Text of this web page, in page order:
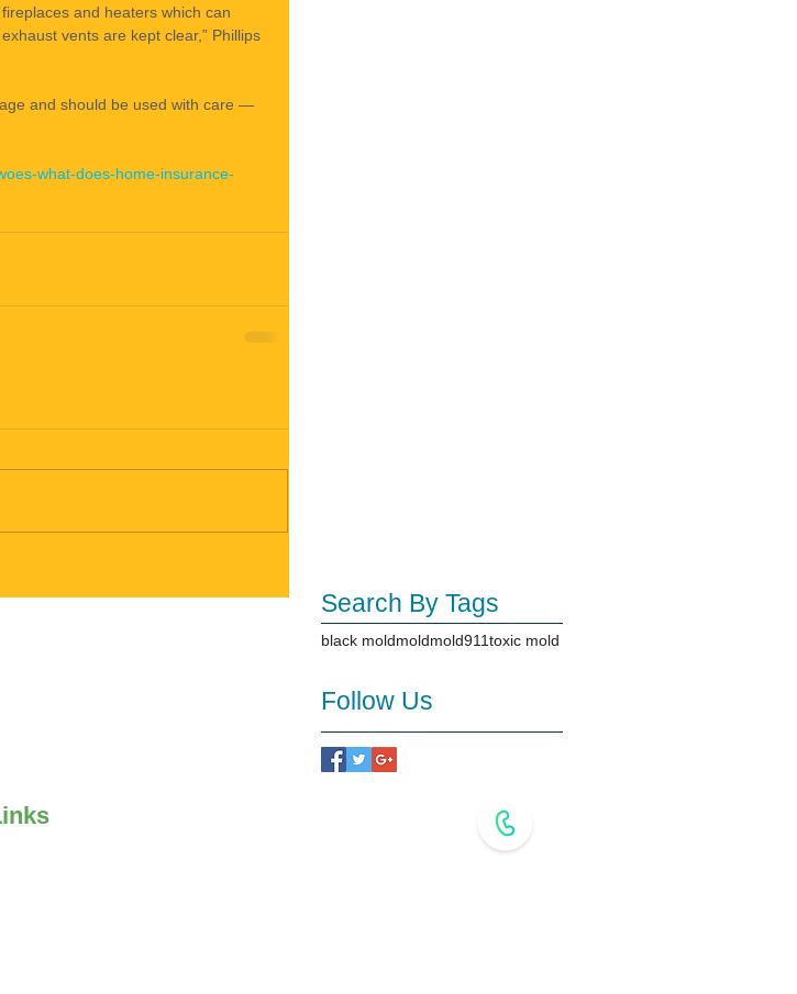
and heaters which can
vents are kept clear,” Phillips
and should be used with care —
what-does-home-insurance-
Search By Tags
black moldmoldmold911toxic mold
Follow Us